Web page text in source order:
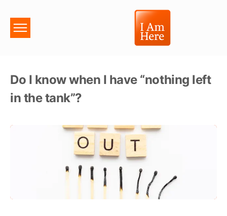
Do I know when I have “nothing left
in the tank”?